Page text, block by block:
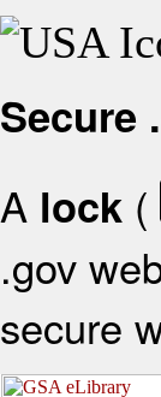
Secure
A lock (
.gov
secure